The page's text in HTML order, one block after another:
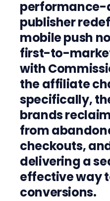
performance-
publisher
mobile push
first-to-
with
the affiliate
specifically,
brands
from
checkouts,
delivering a
effective way
conversions.